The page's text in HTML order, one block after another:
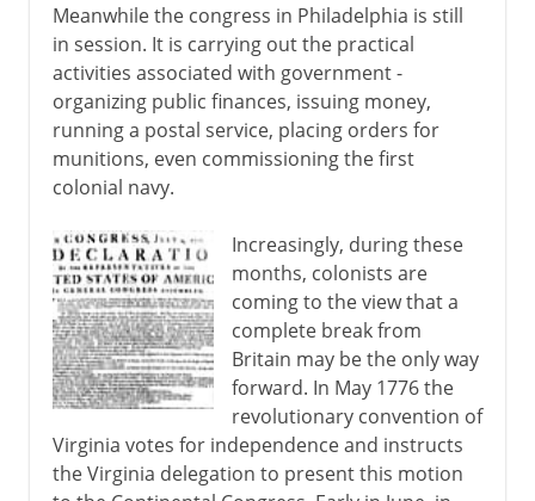
Meanwhile the congress in Philadelphia is still
in session. It is carrying out the practical
activities associated with government -
organizing public finances, issuing money,
running a postal service, placing orders for
munitions, even commissioning the first
colonial navy.
Increasingly, during these
months, colonists are
coming to the view that a
complete break from
Britain may be the only way
forward. In May 1776 the
revolutionary convention of
Virginia votes for independence and instructs
the Virginia delegation to present this motion